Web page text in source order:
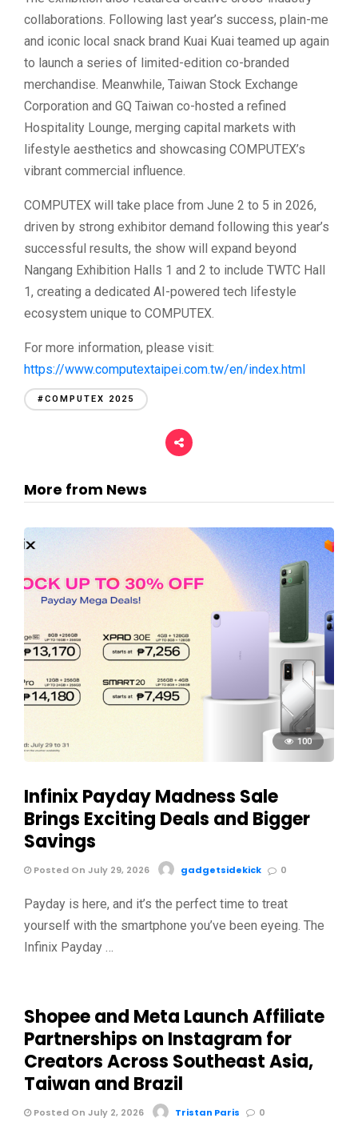
collaborations. Following last year’s success, plain-me
and iconic local snack brand Kuai Kuai teamed up again
to launch a series of limited-edition co-branded
merchandise. Meanwhile, Taiwan Stock Exchange
Corporation and GQ Taiwan co-hosted a refined
Hospitality Lounge, merging capital markets with
lifestyle aesthetics and showcasing COMPUTEX’s
vibrant commercial influence.
COMPUTEX will take place from June 2 to 5 in 2026,
driven by strong exhibitor demand following this year’s
successful results, the show will expand beyond
Nangang Exhibition Halls 1 and 2 to include TWTC Hall
1, creating a dedicated AI-powered tech lifestyle
ecosystem unique to COMPUTEX.
For more information, please visit:
https://www.computextaipei.com.tw/en/index.html
#COMPUTEX 2025
More from News
100
Infinix Payday Madness Sale
Brings Exciting Deals and Bigger
Savings
Posted On July 29, 2026 gadgetsidekick 0
Payday is here, and it’s the perfect time to treat
yourself with the smartphone you’ve been eyeing. The
Infinix Payday …
Shopee and Meta Launch Affiliate
Partnerships on Instagram for
Creators Across Southeast Asia,
Taiwan and Brazil
Posted On July 2, 2026 Tristan Paris 0